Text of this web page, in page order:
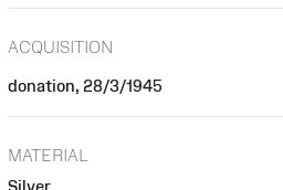
ACQUISITION
donation, 28/3/1945
MATERIAL
Silver